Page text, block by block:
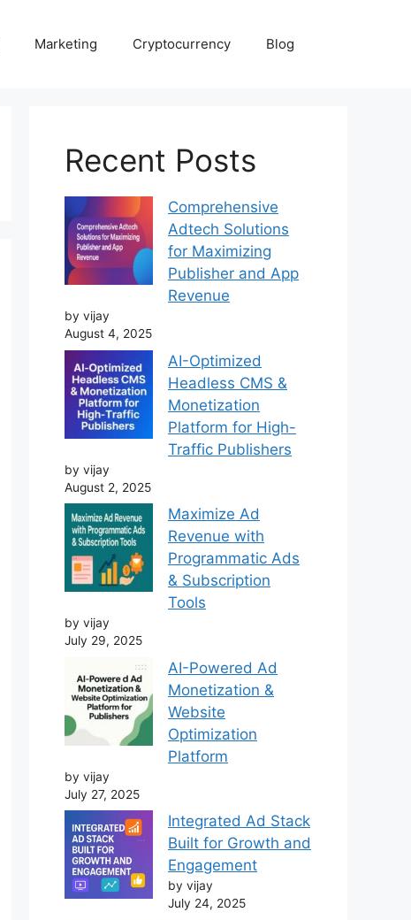
Marketing Cryptocurrency Blog
Recent Posts
Comprehensive
Adtech Solutions
for Maximizing
Publisher and App
Revenue
by vijay
August 4, 2025
AI-Optimized
Headless CMS &
Monetization
Platform for High-
Traffic Publishers
by vijay
August 2, 2025
Maximize Ad
Revenue with
Programmatic Ads
& Subscription
Tools
by vijay
July 29, 2025
AI-Powered Ad
Monetization &
Website
Optimization
Platform
by vijay
July 27, 2025
Integrated Ad Stack
Built for Growth and
Engagement
by vijay
July 24, 2025